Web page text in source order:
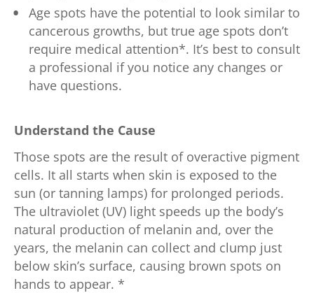
Age spots have the potential to look similar to
cancerous growths, but true age spots don’t
require medical attention*. It’s best to consult
a professional if you notice any changes or
have questions.
Understand the Cause
Those spots are the result of overactive pigment
cells. It all starts when skin is exposed to the
sun (or tanning lamps) for prolonged periods.
The ultraviolet (UV) light speeds up the body’s
natural production of melanin and, over the
years, the melanin can collect and clump just
below skin’s surface, causing brown spots on
hands to appear. *